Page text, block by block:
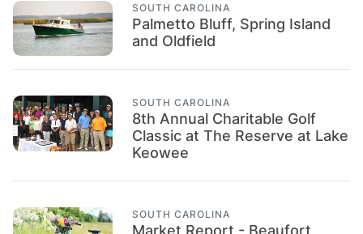
SOUTH CAROLINA
Palmetto Bluff, Spring Island
and Oldfield
SOUTH CAROLINA
8th Annual Charitable Golf
Classic at The Reserve at Lake
Keowee
SOUTH CAROLINA